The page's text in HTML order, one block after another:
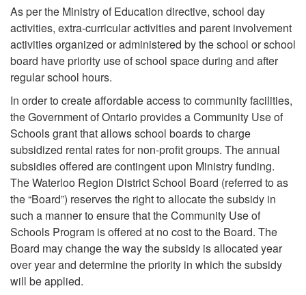
As per the Ministry of Education directive, school day
activities, extra-curricular activities and parent involvement
activities organized or administered by the school or school
board have priority use of school space during and after
regular school hours.
In order to create affordable access to community facilities,
the Government of Ontario provides a Community Use of
Schools grant that allows school boards to charge
subsidized rental rates for non-profit groups. The annual
subsidies offered are contingent upon Ministry funding.
The Waterloo Region District School Board (referred to as
the “Board”) reserves the right to allocate the subsidy in
such a manner to ensure that the Community Use of
Schools Program is offered at no cost to the Board. The
Board may change the way the subsidy is allocated year
over year and determine the priority in which the subsidy
will be applied.